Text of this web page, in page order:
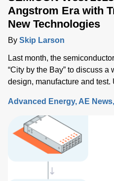
Angstrom Era with
New Technologies
By Skip Larson
Last month, the
“City by the Bay” to discuss
design, manufacture and test.
showcased solutions at San
This year’s discussions
challenges the industry will
approach the $1 trillion level
today. Key issues that will
industry include closing
shortages, along with limiting
Advanced Energy AE News